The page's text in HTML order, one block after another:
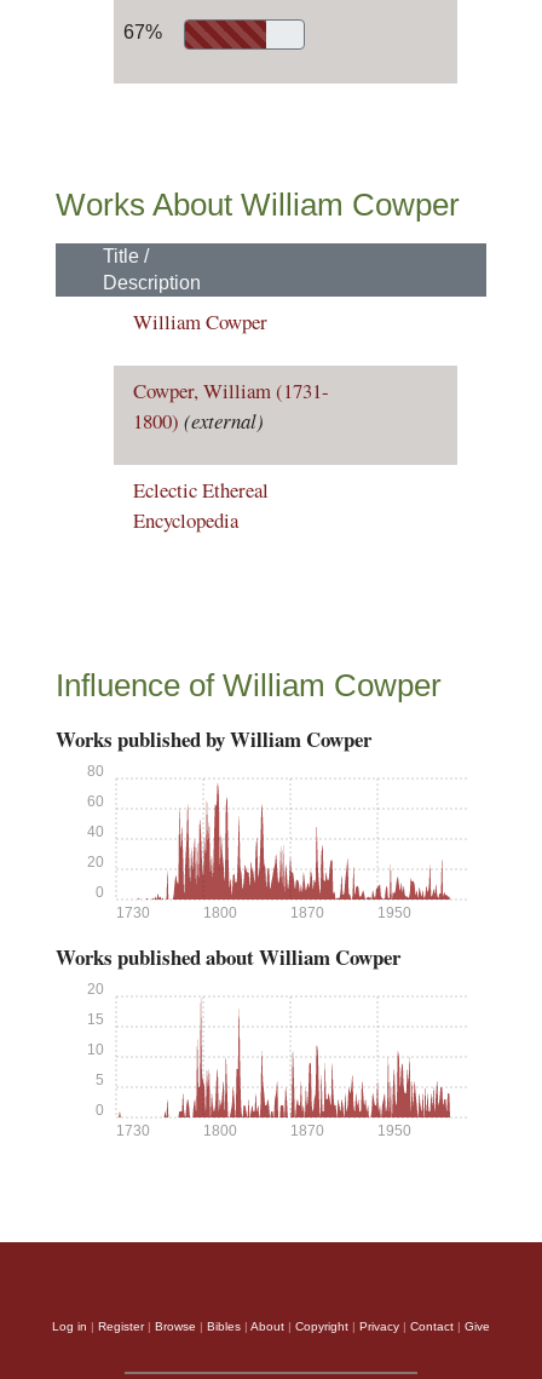
67%
Works About William Cowper
Title /
Description
William Cowper
Cowper, William (1731-
1800) (external)
Eclectic Ethereal
Encyclopedia
Influence of William Cowper
Works published by William Cowper
1730 1800 1870 1950
0
20
40
60
80
Works published about William Cowper
1730 1800 1870 1950
0
5
10
15
20
Log in | Register| Browse | Bibles | About | Copyright | Privacy | Contact | Give